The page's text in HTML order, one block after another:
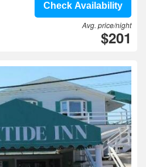
Check Availability
Avg. price/night
$201